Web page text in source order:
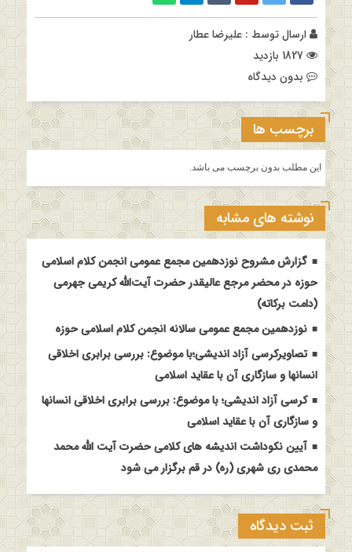
ارسال توسط : علیرضا عطار
بدون دیدگاه
برچسب ها
این مطلب بدون برچسب می باشد.
نوشته های مشابه
گزارش مشروح نوزدهمین مجمع عمومی انجمن کلام اسلامی
حوزه در محضر مرجع عالیقدر حضرت آیت‌الله کریمی جهرمی
(دامت برکاته)
نوزدهمین مجمع عمومی سالانه انجمن کلام اسلامی حوزه
تصاویرکرسی آزاد اندیشی؛با موضوع: بررسی برابری اخلاقی
انسانها و سازگاری آن با عقاید اسلامی
کرسی آزاد اندیشی؛ با موضوع: بررسی برابری اخلاقی انسانها
و سازگاری آن با عقاید اسلامی
آیین نکوداشت اندیشه های کلامی حضرت آیت الله محمد
محمدی ری شهری (ره) در قم برگزار می شود
ثبت دیدگاه